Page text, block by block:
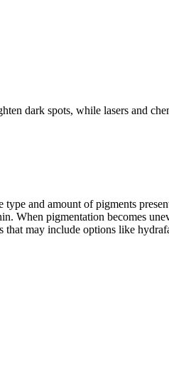
dark spots, while lasers and
and amount of pigments
When pigmentation becomes
may include options like